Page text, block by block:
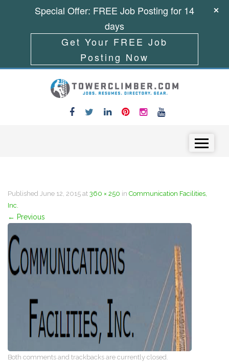
Published June 12, 2015 at 360 × 250 in Communication Facilities,
Inc.
← Previous
Both comments and trackbacks are currently closed.
Special Offer: FREE Job Posting for 14
days
Get Your FREE Job
Posting Now